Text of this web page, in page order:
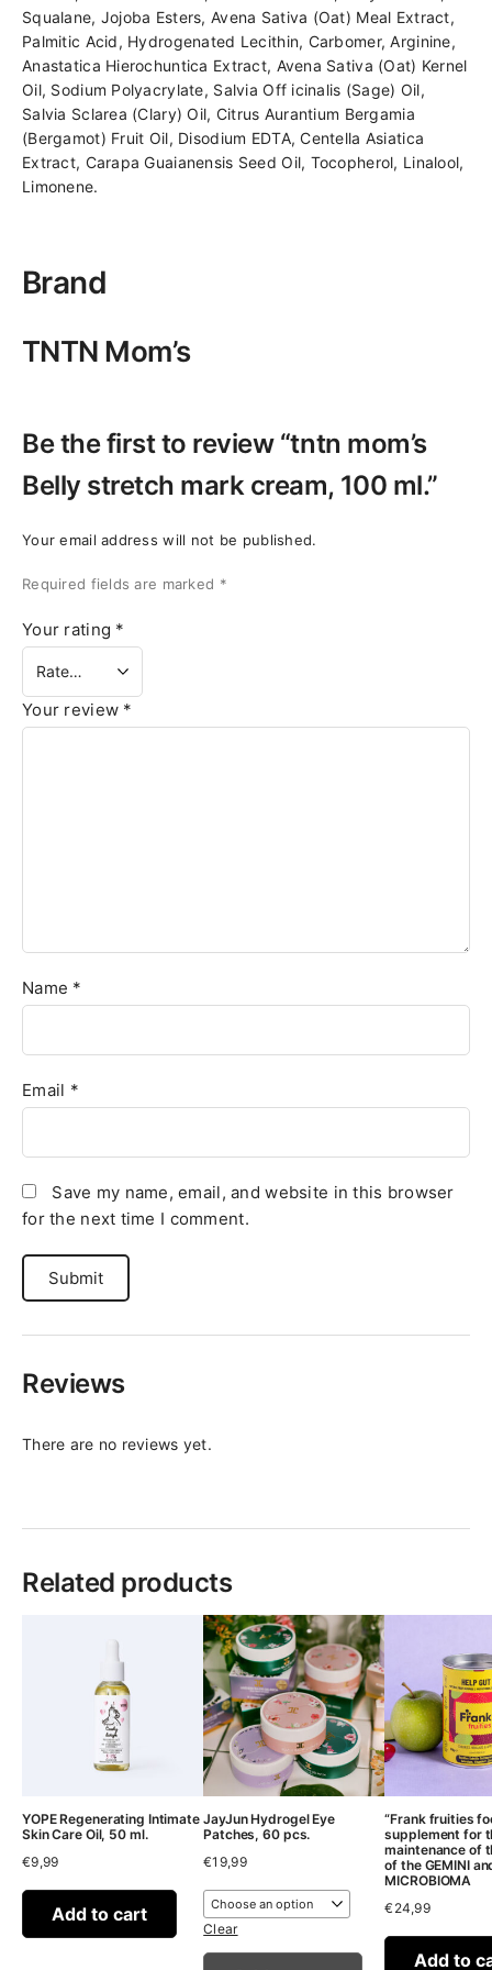
Squalane, Jojoba Esters, Avena Sativa (Oat) Meal Extract,
Palmitic Acid, Hydrogenated Lecithin, Carbomer, Arginine,
Anastatica Hierochuntica Extract, Avena Sativa (Oat) Kernel
Oil, Sodium Polyacrylate, Salvia Off icinalis (Sage) Oil,
Salvia Sclarea (Clary) Oil, Citrus Aurantium Bergamia
(Bergamot) Fruit Oil, Disodium EDTA, Centella Asiatica
Extract, Carapa Guaianensis Seed Oil, Tocopherol, Linalool,
Limonene.
Brand
TNTN Mom’s
Be the first to review “tntn mom’s
Belly stretch mark cream, 100 ml.”
Your email address will not be published.
Required fields are marked *
Your rating *
Your review *
Name *
Email *
Save my name, email, and website in this browser
for the next time I comment.
Reviews
There are no reviews yet.
Related products
YOPE Regenerating Intimate
Skin Care Oil, 50 ml.
€9,99
Add to cart
JayJun Hydrogel Eye
Patches, 60 pcs.
€19,99
Clear
“Frank fruities
supplement for
maintenance of
of the GEMINI
MICROBIOMA
€ 24,99
Add to